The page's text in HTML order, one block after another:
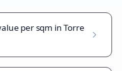
per sqm in Torre